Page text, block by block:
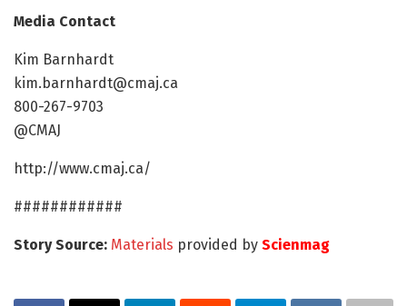
Media Contact
Kim Barnhardt
kim.barnhardt@cmaj.ca
800-267-9703
@CMAJ
http://www.cmaj.ca/
############
Story Source: Materials provided by Scienmag